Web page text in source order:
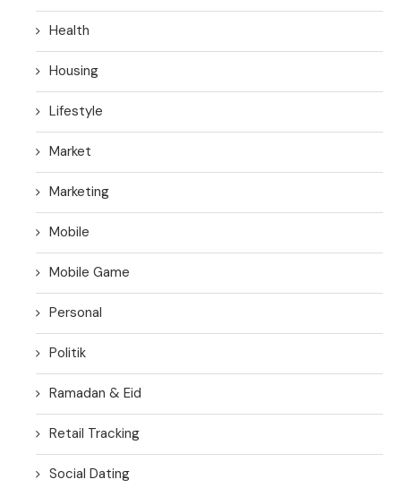
Health
Housing
Lifestyle
Market
Marketing
Mobile
Mobile Game
Personal
Politik
Ramadan & Eid
Retail Tracking
Social Dating